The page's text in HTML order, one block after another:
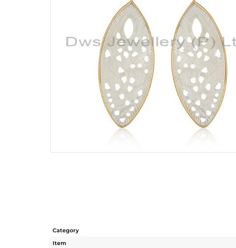
Category
Item